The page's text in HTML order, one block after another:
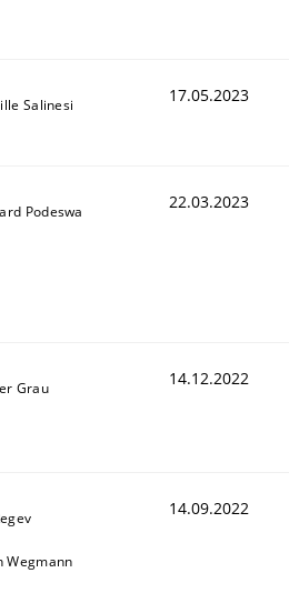
Salinesi 17.05.2023
Podeswa 22.03.2023
Grau 14.12.2022
Wegmann
14.09.2022